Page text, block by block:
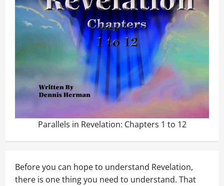
Parallels in Revelation: Chapters 1 to 12
Before you can hope to understand Revelation,
there is one thing you need to understand. That